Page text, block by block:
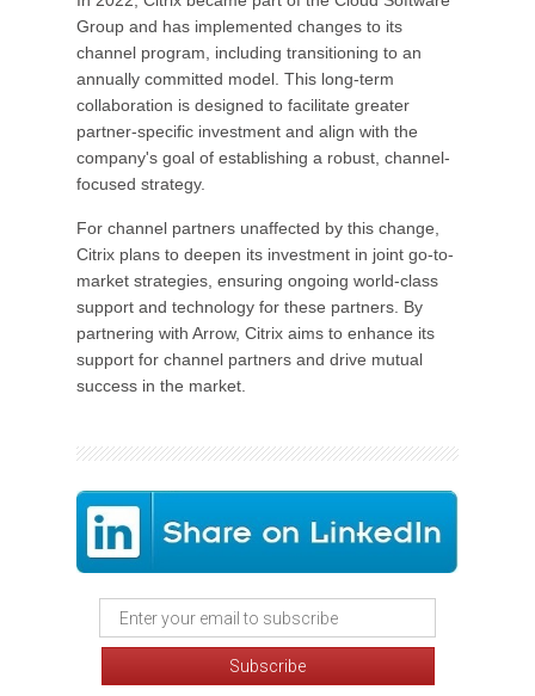
Group and has implemented changes to its
channel program, including transitioning to an
annually committed model. This long-term
collaboration is designed to facilitate greater
partner-specific investment and align with the
company's goal of establishing a robust, channel-
focused strategy.
For channel partners unaffected by this change,
Citrix plans to deepen its investment in joint go-to-
market strategies, ensuring ongoing world-class
support and technology for these partners. By
partnering with Arrow, Citrix aims to enhance its
support for channel partners and drive mutual
success in the market.